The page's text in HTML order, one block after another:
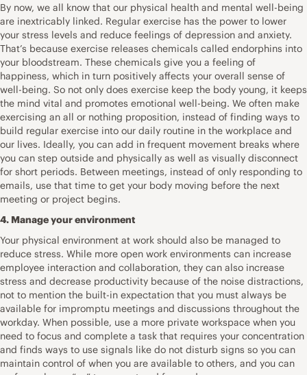
By now, we all know that our physical health and mental well-being
are inextricably linked. Regular exercise has the power to lower
your stress levels and re­duce feelings of depression and anxiety.
That’s because exercise releases chemicals called endorphins into
your bloodstream. These chemicals give you a feeling of
happiness, which in turn positively affects your overall sense of
well-being. So not only does exercise keep the body young, it keeps
the mind vital and promotes emotional well-being. We often make
exercising an all or nothing proposition, instead of finding ways to
build regular exercise into our daily routine in the workplace and
our lives. Ideally, you can add in frequent movement breaks where
you can step outside and physically as well as visually disconnect
for short periods. Between meetings, instead of only responding to
emails, use that time to get your body moving before the next
meeting or project begins.
4. Manage your environment
Your physical environment at work should also be managed to
reduce stress. While more open work environments can increase
employee interaction and collaboration, they can also increase
stress and decrease productivity because of the noise distractions,
not to mention the built-in expectation that you must always be
available for impromptu meetings and discussions throughout the
workday. When possible, use a more private workspace when you
need to focus and complete a task that requires your concentration
and finds ways to use signals like do not disturb signs so you can
maintain control of when you are available to others, and you can